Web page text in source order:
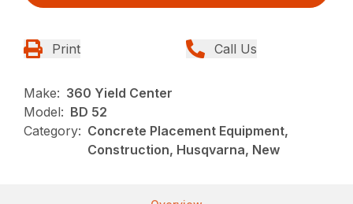
Print Call Us
Make: 360 Yield Center
Model: BD 52
Category: Concrete Placement Equipment,
Construction, Husqvarna, New